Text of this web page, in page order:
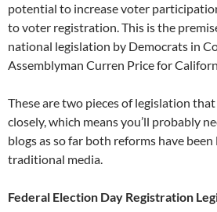
potential to increase voter
to voter registration. This is the
national legislation by Democrats in
Assemblyman Curren Price for
These are two pieces of legislation
closely, which means you’ll probably
blogs as so far both reforms have
traditional media.
Federal Election Day Registration